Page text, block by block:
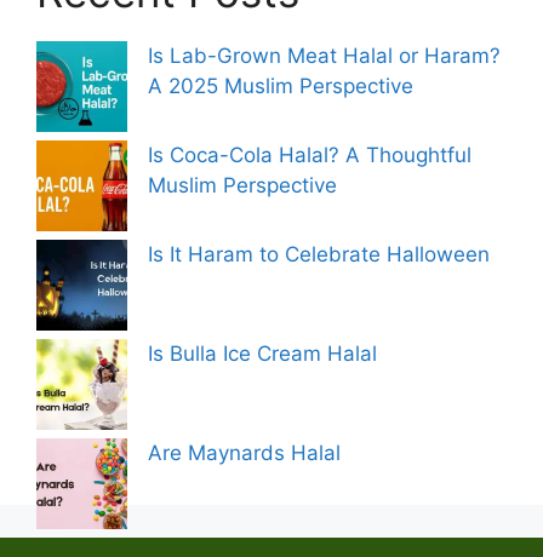
Is Lab-Grown Meat Halal or Haram?
A 2025 Muslim Perspective
Is Coca-Cola Halal? A Thoughtful
Muslim Perspective
Is It Haram to Celebrate Halloween
Is Bulla Ice Cream Halal
Are Maynards Halal